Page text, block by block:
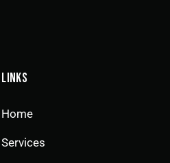
LINKS
Home
Services